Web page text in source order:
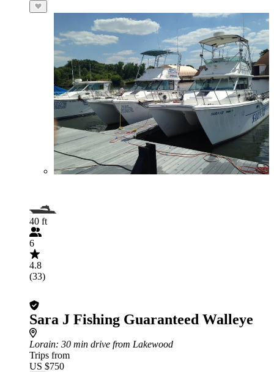
40 ft
6
4.8
(33)
Sara J Fishing Guaranteed Walleye
Lorain: 30 min drive from Lakewood
Trips from
US $750